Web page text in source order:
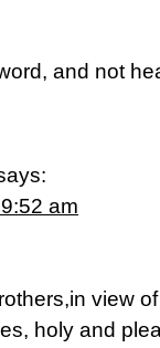
and not
am
view
holy and